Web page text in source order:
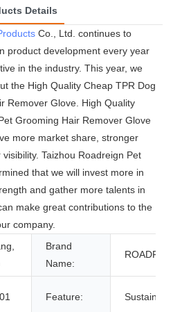
Details
Co., Ltd. continues to
product development every year
in the industry. This year, we
the High Quality Cheap TPR Dog
Remover Glove. High Quality
Grooming Hair Remover Glove
more market share, stronger
Taizhou Roadreign Pet
that we will invest more in
and gather more talents in
make great contributions to the
company.
Brand
Name:
Feature: